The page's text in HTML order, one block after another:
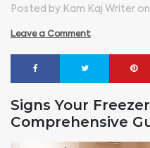
Posted by Kam Kaj Writer
Leave a Comment
Signs Your
Comprehensive